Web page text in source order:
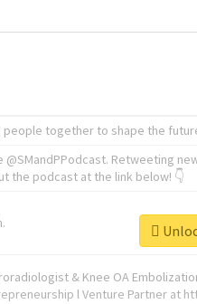
together to shape the
@SMandPPodcast. Retweeting
the podcast at the link below! 👇
& Knee OA
l Venture Partner at